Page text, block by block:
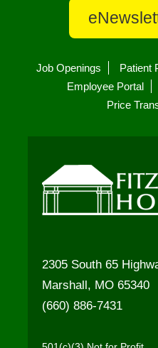
Job Openings Patient
Employee Portal
Price
2305 South 65
Marshall, MO 65340
(660) 886-7431